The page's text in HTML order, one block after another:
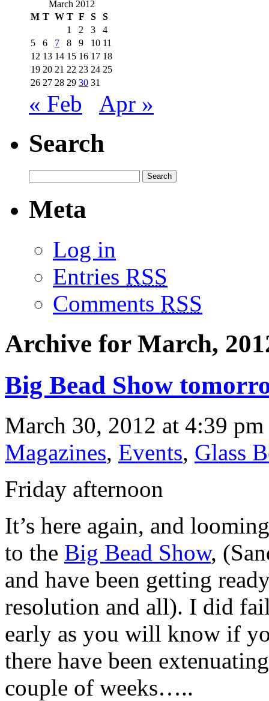
March 2012
M T W T F S
S
1
2 3
4
5
6 7 8 9 10 11
12 13 14 15 16 17 18
19 20 21 22 23 24 25
26 27 28 29 30 31
« Feb Apr »
Search
Meta
Log in
Entries RSS
Comments RSS
Archive for March,
Big Bead Show
March 30, 2012 at 4:39
Magazines, Events, Glass
Friday afternoon
It’s here again, and
to the Big Bead Show,
and have been getting
resolution and all). I did
early as you will know if
there have been
couple of weeks…..